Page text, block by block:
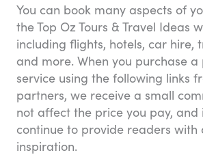
You can book many aspects of
the Top Oz Tours & Travel Ideas
including flights, hotels, car hire,
and more. When you purchase
service using the following links
partners, we receive a small
not affect the price you pay, and
continue to provide readers
inspiration.